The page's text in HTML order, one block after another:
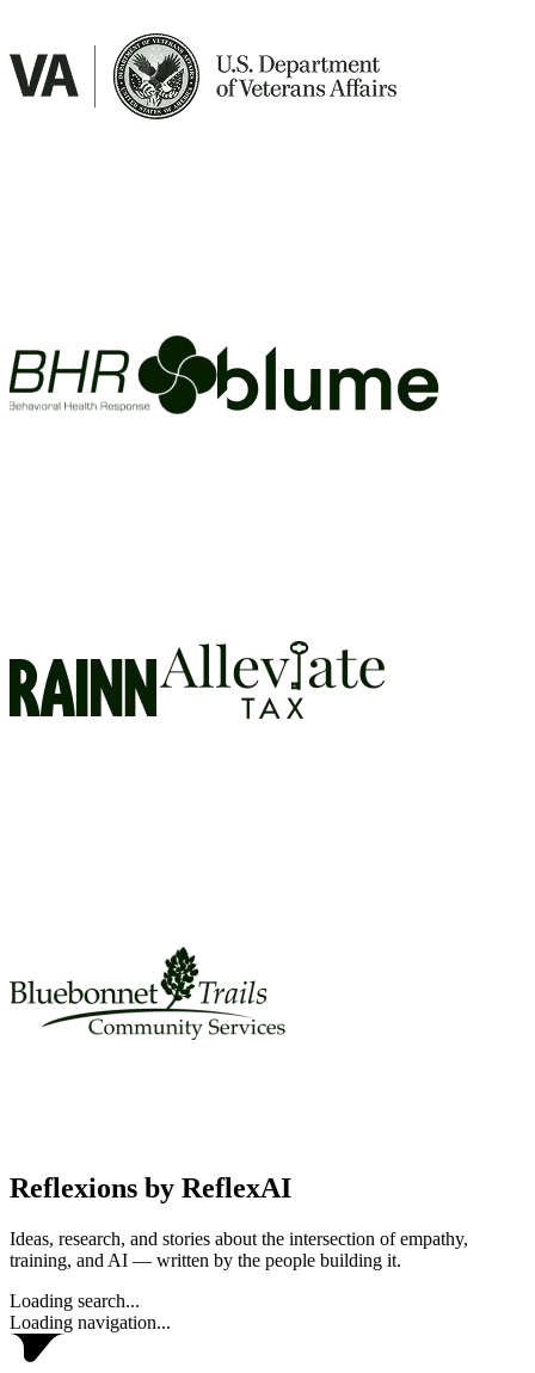
Reflexions by ReflexAI
Ideas, research, and stories about the intersection of empathy,
training, and AI — written by the people building it.
Loading search...
Loading navigation...